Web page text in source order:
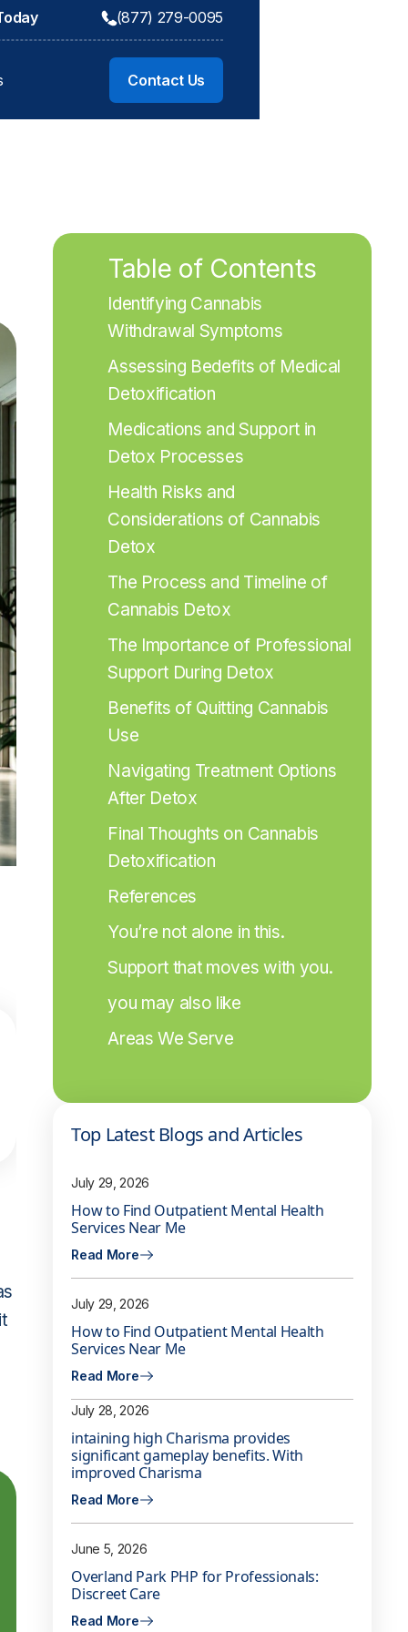
(877) 279-0095
Contact Us
Table of Contents
Identifying Cannabis
Withdrawal Symptoms
Assessing Bedefits of Medical
Detoxification
Medications and Support in
Detox Processes
Health Risks and
Considerations of Cannabis
Detox
The Process and Timeline of
Cannabis Detox
The Importance of Professional
Support During Detox
Benefits of Quitting Cannabis
Use
Navigating Treatment Options
After Detox
Final Thoughts on Cannabis
Detoxification
References
You’re not alone in this.
Support that moves with you.
you may also like
Areas We Serve
Top Latest Blogs and Articles
July 29, 2026
How to Find Outpatient Mental Health
Services Near Me
Read More
July 29, 2026
How to Find Outpatient Mental Health
Services Near Me
Read More
July 28, 2026
intaining high Charisma provides
significant gameplay benefits. With
improved Charisma
Read More
June 5, 2026
Overland Park PHP for Professionals:
Discreet Care
Read More